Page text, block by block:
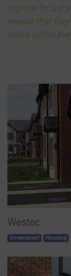
provide for our
ensure that
make within
Westec
Government Housing